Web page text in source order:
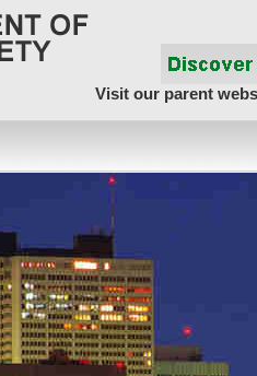
Visit our parent